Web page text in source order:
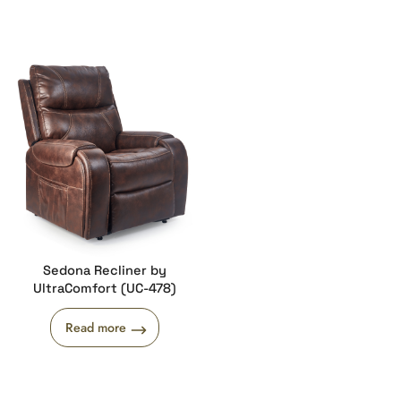
Sedona Recliner by
UltraComfort (UC-478)
Read more